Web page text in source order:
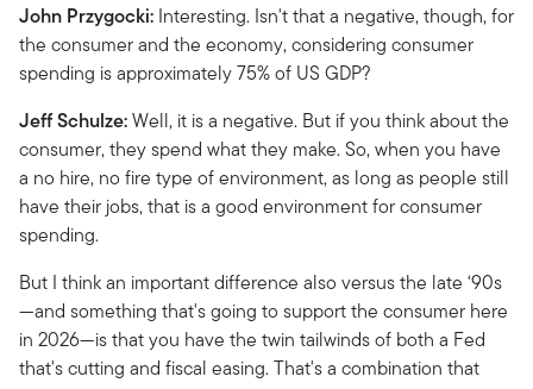
John Przygocki: Interesting. Isn't that a negative, though, for
the consumer and the economy, considering consumer
spending is approximately 75% of US GDP?
Jeff Schulze:Well, it is a negative. But if you think about the
consumer, they spend what they make. So, when you have
a no hire, no fire type of environment, as long as people still
have their jobs, that is a good environment for consumer
spending.
But I think an important difference also versus the late ‘90s
—and something that's going to support the consumer here
in 2026—is that you have the twin tailwinds of both a Fed
that's cutting and fiscal easing. That's a combination that